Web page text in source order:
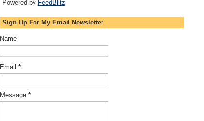
Powered by FeedBlitz
Sign Up For My Email Newsletter
Name
Email *
Message *